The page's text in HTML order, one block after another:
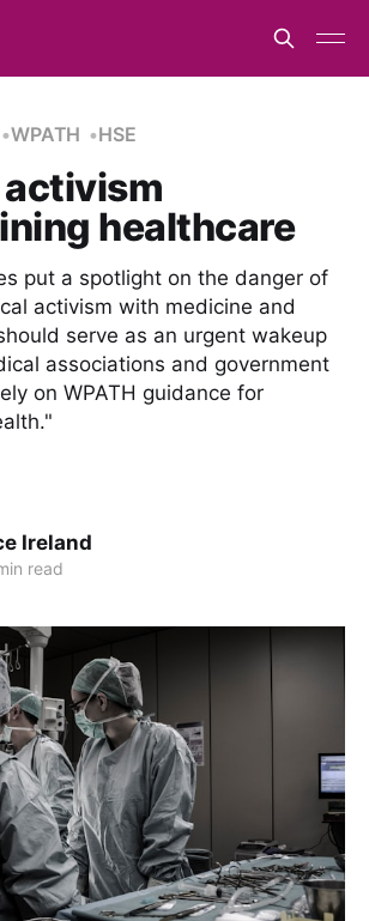
WPATH HSE
activism
healthcare
put a spotlight on the danger of
activism with medicine and
serve as an urgent wakeup
associations and government
on WPATH guidance for
Ireland
read